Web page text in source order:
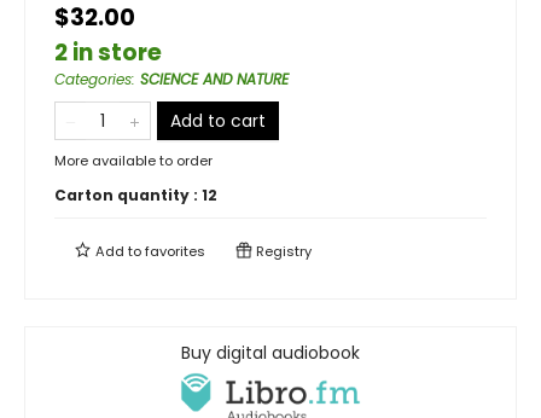
$32.00
2 in store
Categories: SCIENCE AND NATURE
Add to cart
More available to order
Carton quantity : 12
Add tofavorites Registry
Buy digital audiobook